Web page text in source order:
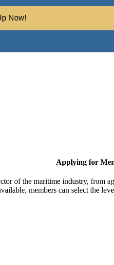
Now!
Applying for
of the maritime industry, from
members can select the